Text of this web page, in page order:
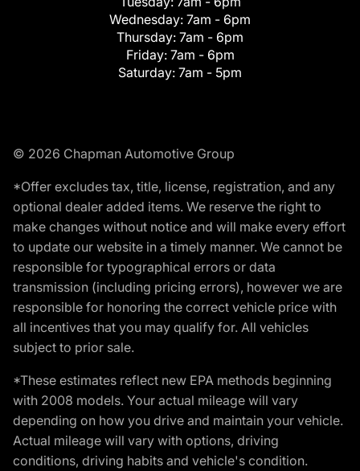
Wednesday: 7am - 6pm
Thursday: 7am - 6pm
Friday: 7am - 6pm
Saturday: 7am - 5pm
© 2026 Chapman Automotive Group
*Offer excludes tax, title, license, registration, and any
optional dealer added items. We reserve the right to
make changes without notice and will make every effort
to update our website in a timely manner. We cannot be
responsible for typographical errors or data
transmission (including pricing errors), however we are
responsible for honoring the correct vehicle price with
all incentives that you may qualify for. All vehicles
subject to prior sale.
*These estimates reflect new EPA methods beginning
with 2008 models. Your actual mileage will vary
depending on how you drive and maintain your vehicle.
Actual mileage will vary with options, driving
conditions, driving habits and vehicle's condition.